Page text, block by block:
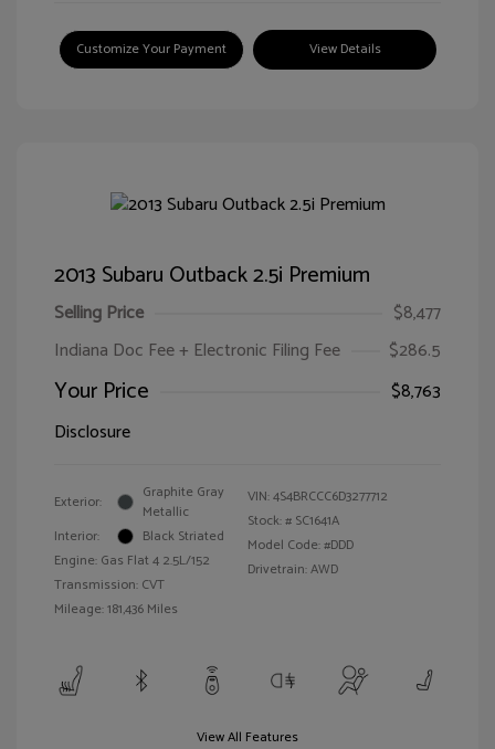
Customize Your Payment View Details
2013 Subaru Outback 2.5i Premium
Selling Price
$8,477
Indiana Doc Fee + Electronic Filing Fee
$286.5
Your Price
$8,763
Disclosure
Exterior:
Graphite Gray
Metallic
Interior:
Black Striated
Engine: Gas Flat 4 2.5L/152
Transmission: CVT
Mileage: 181,436 Miles
VIN:4S4BRCCC6D3277712
Stock: # SC1641A
Model Code: #DDD
Drivetrain: AWD
View All Features